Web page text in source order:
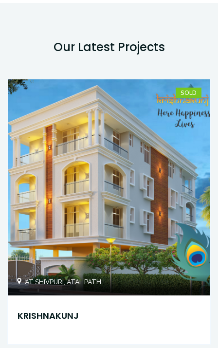
Our Latest Projects
SOLD
AT SHIVPURI, ATAL PATH
KRISHNAKUNJ